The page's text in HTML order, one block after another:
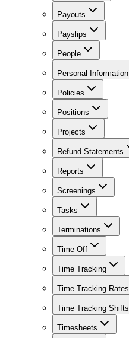
Payouts
Payslips
People
Personal Information
Policies
Positions
Projects
Refund Statements
Reports
Screenings
Tasks
Terminations
Time Off
Time Tracking
Time Tracking Rates
Time Tracking Shifts
Timesheets